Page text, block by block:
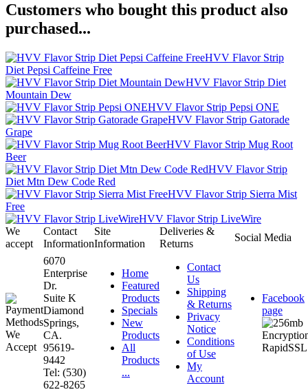
Customers who bought this product also
purchased...
HVV Flavor Strip
Diet Pepsi Caffeine Free
HVV Flavor Strip Diet
Mountain Dew
HVV Flavor Strip Pepsi ONE
HVV Flavor Strip Gatorade
Grape
HVV Flavor Strip Mug Root
Beer
HVV Flavor Strip
Diet Mtn Dew Code Red
HVV Flavor Strip Sierra Mist
Free
HVV Flavor Strip LiveWire
We
accept
Contact
Information
Site
Information
Deliveries &
Returns
Social Media
6070
Enterprise
Dr.
Suite K
Diamond
Springs,
CA.
95619-
9442
Tel: (530)
622-8265
Home
Featured
Products
Specials
New
Products
All
Products
...
Contact
Us
Shipping
& Returns
Privacy
Notice
Conditions
of Use
My
Account
Facebook
page